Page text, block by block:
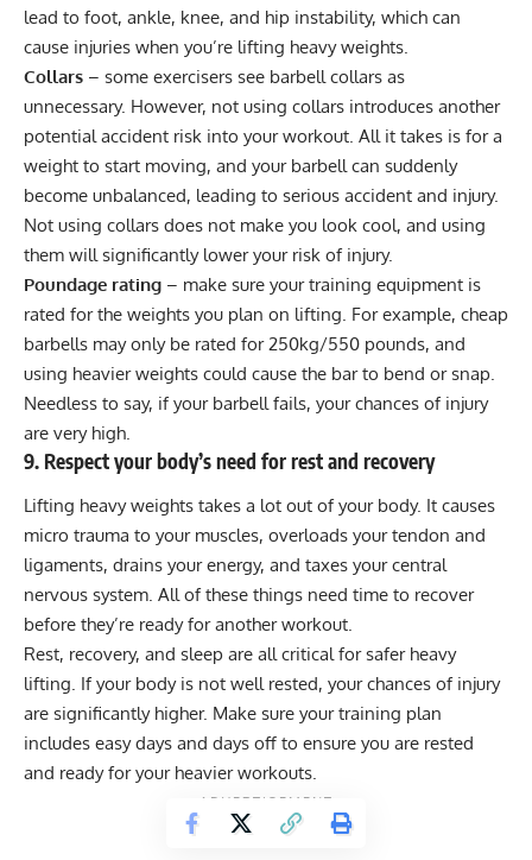
lead to foot, ankle, knee, and hip instability, which can
cause injuries when you’re lifting heavy weights.
Collars – some exercisers see barbell collars as
unnecessary. However, not using collars introduces another
potential accident risk into your workout. All it takes is for a
weight to start moving, and your barbell can suddenly
become unbalanced, leading to serious accident and injury.
Not using collars does not make you look cool, and using
them will significantly lower your risk of injury.
Poundage rating – make sure your training equipment is
rated for the weights you plan on lifting. For example, cheap
barbells may only be rated for 250kg/550 pounds, and
using heavier weights could cause the bar to bend or snap.
Needless to say, if your barbell fails, your chances of injury
are very high.
9. Respect your body’s need for rest and recovery
Lifting heavy weights takes a lot out of your body. It causes
micro trauma to your muscles, overloads your tendon and
ligaments, drains your energy, and taxes your central
nervous system. All of these things need time to recover
before they’re ready for another workout.
Rest, recovery, and sleep are all critical for safer heavy
lifting. If your body is not well rested, your chances of injury
are significantly higher. Make sure your training plan
includes easy days and days off to ensure you are rested
and ready for your heavier workouts.